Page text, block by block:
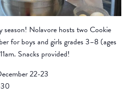
season! Nolavore hosts two Cookie
for boys and girls grades 3–8 (ages
Snacks provided!
22-23